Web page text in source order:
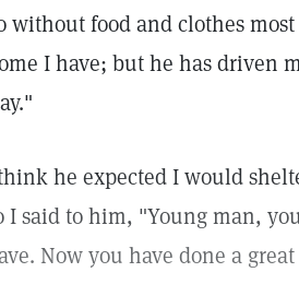
without food and clothes
I have; but he has driven
he expected I would
I said to him, "Young man,
Now you have done a